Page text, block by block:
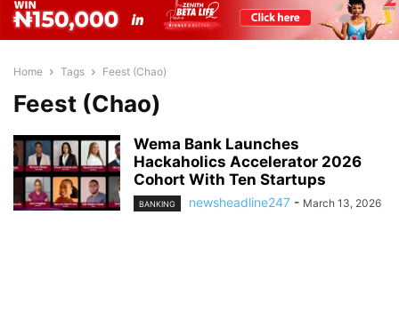
Home Tags Feest (Chao)
Feest (Chao)
Wema Bank Launches
Hackaholics Accelerator 2026
Cohort With Ten Startups
BANKING newsheadline247 - March 13, 2026